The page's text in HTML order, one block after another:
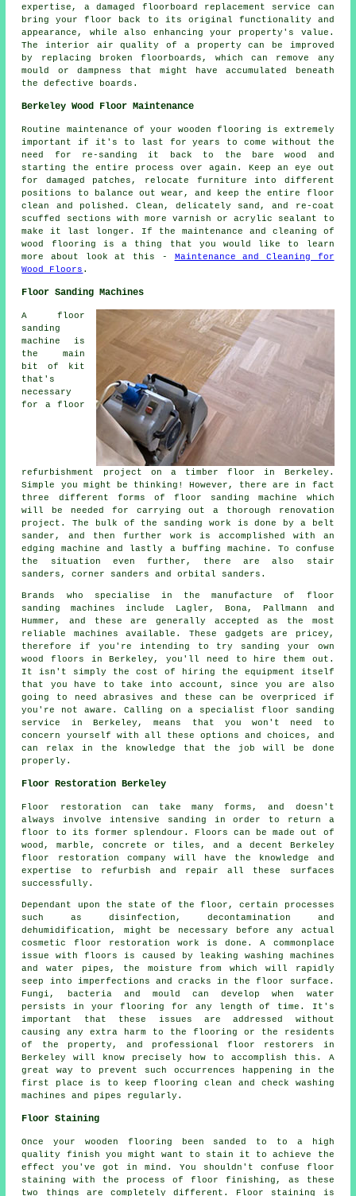
expertise, adamaged floorboard replacement service can
bring your floor back to its original functionality and
appearance, while also enhancing your property's value.
The interior air quality of a property can be improved
by replacing broken floorboards, which can remove any
mould or dampness that might have accumulated beneath
the defective boards.
Berkeley Wood Floor Maintenance
Routine maintenance of your wooden flooring is extremely
important if it's to last for years to come without the
need for re-sanding it back to the bare wood and
starting the entire process over again. Keep an eye out
for damaged patches, relocate furniture into different
positions to balance out wear, and keep the entire floor
clean and polished. Clean, delicately sand, and re-coat
scuffed sections with more varnish or acrylic sealant to
make it last longer. If the maintenance and cleaning of
wood flooring is a thing that you would like to learn
more about look at this - Maintenance and Cleaning for
Wood Floors .
Floor Sanding Machines
A floor
sanding
machine is
the main
bit of kit
that's
necessary
for a floor
refurbishment project on a timber floor in Berkeley.
Simple you might be thinking! However, there are in fact
three different forms of floor sanding machine which
will be needed for carrying out a thorough renovation
project. The bulk of the sanding work is done by a belt
sander, and then further work is accomplished with an
edging machine and lastly a buffing machine. To confuse
the situation even further, there are also stair
sanders, corner sanders and orbital sanders.
Brands who specialise in the manufacture of floor
sanding machines include Lagler, Bona, Pallmann and
Hummer, and these are generally accepted as the most
reliable machines available. These gadgets are pricey,
therefore if you're intending to try sanding your own
wood floors in Berkeley, you'll need to hire them out.
It isn't simply the cost of hiring the equipment itself
that you have to take into account, since you are also
going to need abrasives and these can be overpriced if
you're not aware. Calling on a specialist floor sanding
service in Berkeley, means that you won't need to
concern yourself with all these options and choices, and
can relax in the knowledge that the job will be done
properly.
Floor Restoration Berkeley
Floor restoration can take many forms, and doesn't
always involve intensive sanding in order to return a
floor to its former splendour. Floors can be made out of
wood, marble, concrete or tiles, and a decent Berkeley
floor restoration company will have the knowledge and
expertise to refurbish and repair all these surfaces
successfully.
Dependant upon the state of the floor, certain processes
such as disinfection, decontamination and
dehumidification, might be necessary before any actual
cosmetic floor restoration work is done. A commonplace
issue with floors is caused by leaking washing machines
and water pipes, the moisture from which will rapidly
seep into imperfections and cracks in the floor surface.
Fungi, bacteria and mould can develop when water
persists in your flooring for any length of time. It's
important that these issues are addressed without
causing any extra harm to the flooring or the residents
of the property, and professional floor restorers in
Berkeley will know precisely how to accomplish this. A
great way to prevent such occurrences happening in the
first place is to keep flooring clean and check washing
machines and pipes regularly.
Floor Staining
Once your wooden flooring been sanded to to a high
quality finish you might want to stain it to achieve the
effect you've got in mind. You shouldn't confuse floor
staining with the process of floor finishing, as these
two things are completely different. Floor staining is